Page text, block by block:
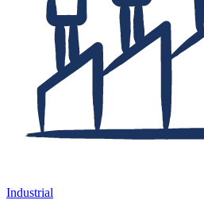
Industrial